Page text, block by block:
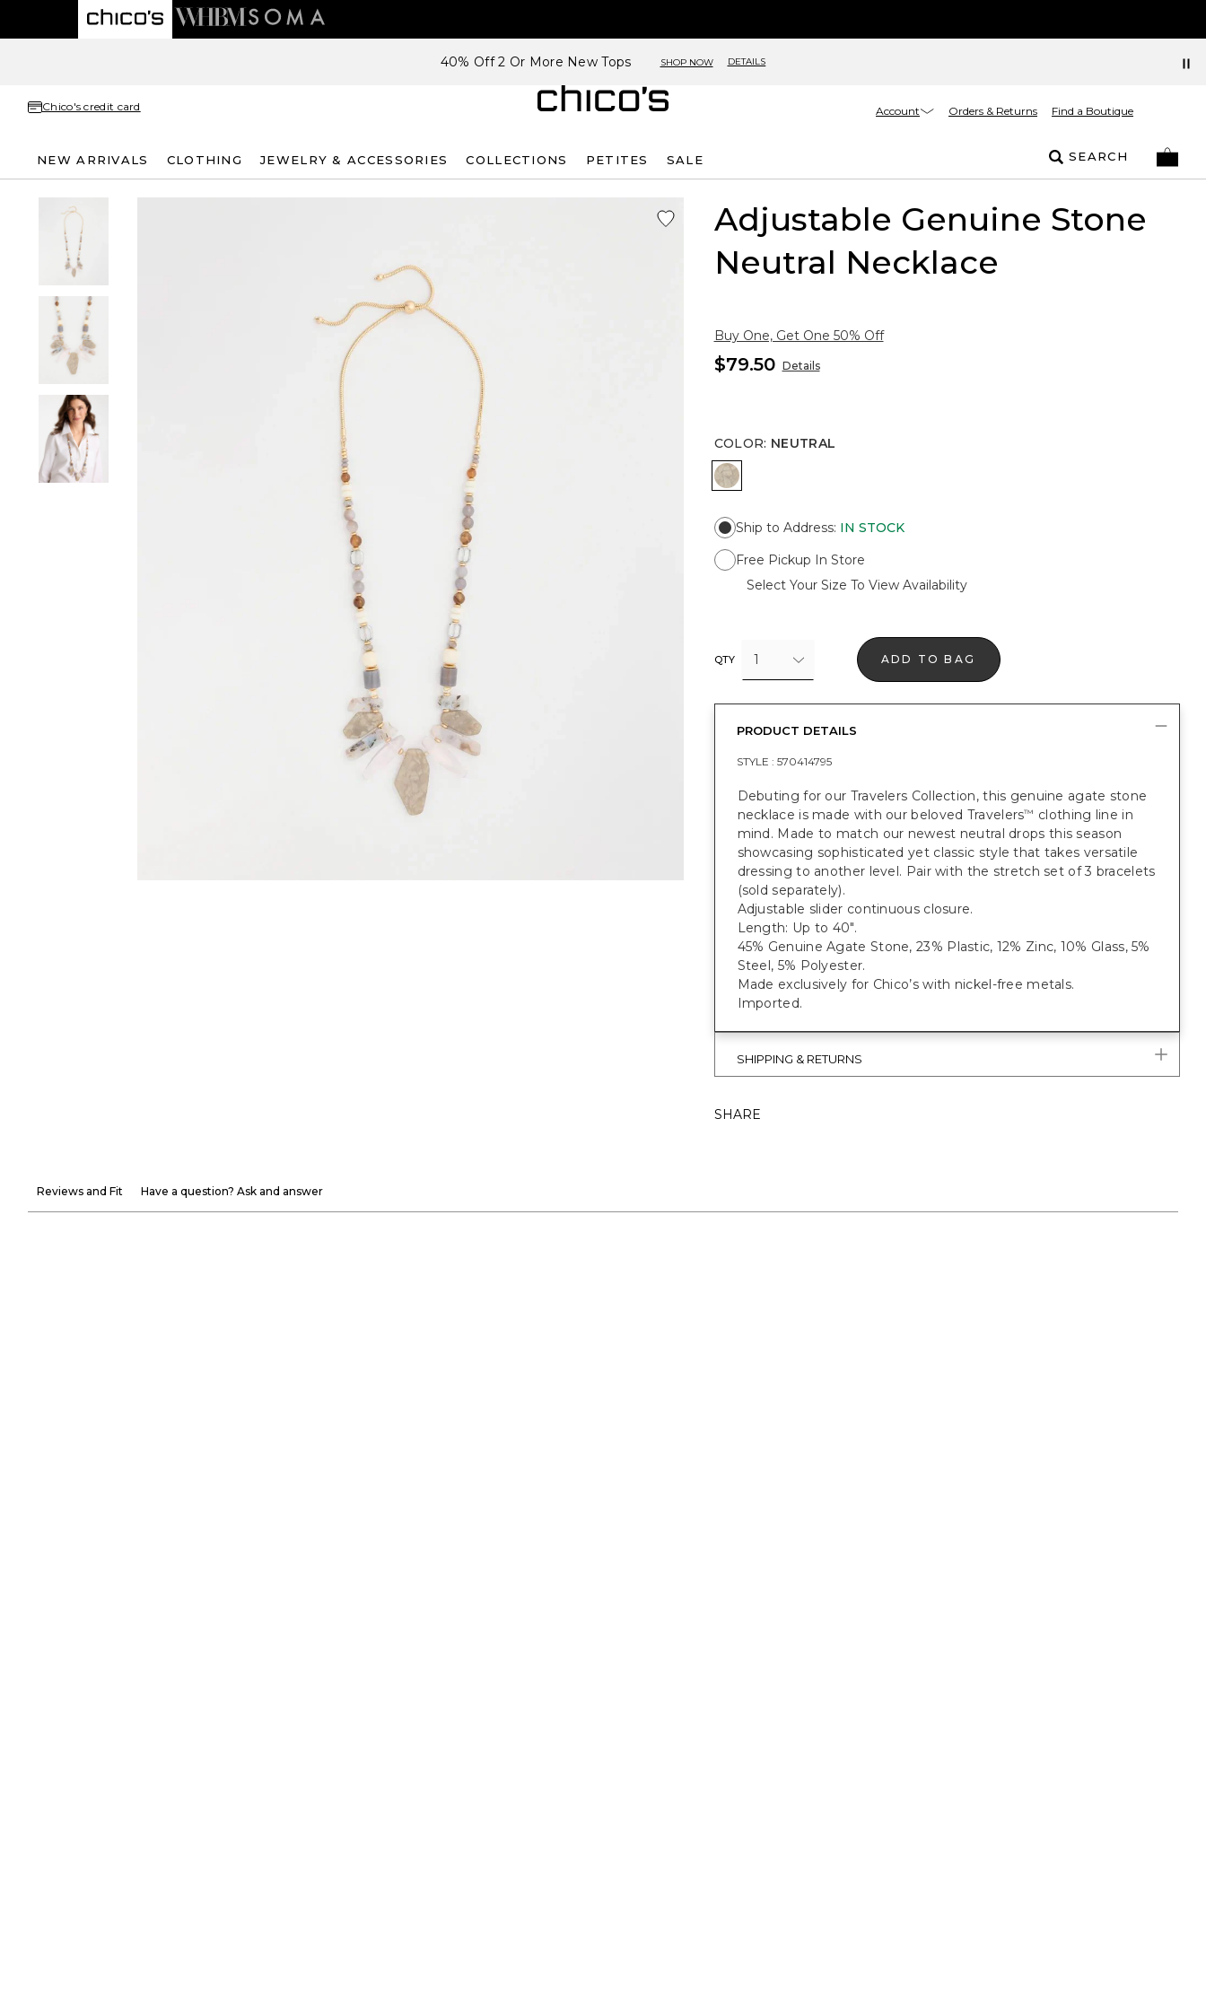
40% Off 2 Or More New Tops SHOP NOW DETAILS
Chico's credit card Account Orders & Returns Find a Boutique
NEW ARRIVALS CLOTHING JEWELRY & ACCESSORIES COLLECTIONS PETITES SALE SEARCH
Adjustable Genuine Stone
Neutral Necklace
Buy One, Get One 50% Off
$79.50 Details
COLOR: NEUTRAL
NEUTRAL
Ship to Address: IN STOCK
Free Pickup In Store
Select Your Size To View Availability
QTY 1 ADD TO BAG
PRODUCT DETAILS
STYLE : 570414795
Debuting for our Travelers Collection, this genuine agate stone
necklace is made with our beloved Travelers™ clothing line in
mind. Made to match our newest neutral drops this season
showcasing sophisticated yet classic style that takes versatile
dressing to another level. Pair with the stretch set of 3 bracelets
(sold separately).
Adjustable slider continuous closure.
Length: Up to 40".
45% Genuine Agate Stone, 23% Plastic, 12% Zinc, 10% Glass, 5%
Steel, 5% Polyester.
Made exclusively for Chico’s with nickel-free metals.
Imported.
SHIPPING & RETURNS
SHARE
Reviews and Fit Have a question? Ask and answer